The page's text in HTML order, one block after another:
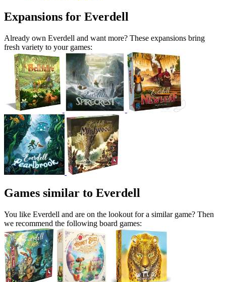
Expansions for Everdell
Already own Everdell and want more? These expansions bring
fresh variety to your games:
Games similar to Everdell
You like Everdell and are on the lookout for a similar game? Then
we recommend the following board games: